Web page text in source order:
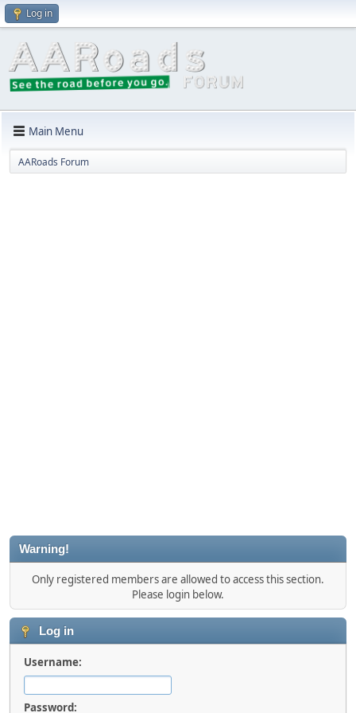
Log in
Main Menu
AARoads Forum
Warning!
Only registered members are allowed to access this section.
Please login below.
Log in
Username:
Password: